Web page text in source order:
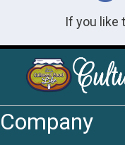
If you like
Company